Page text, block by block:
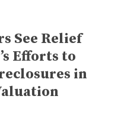
See Relief
Efforts to
in